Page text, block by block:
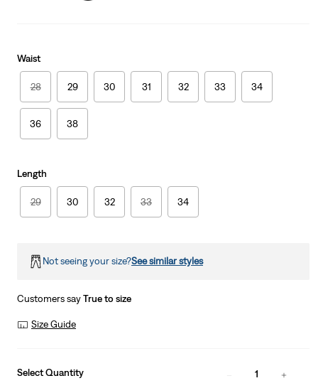
Waist
28 29 30 31 32 33 34
36 38
Length
29 30 32 33 34
Not seeing your size?See similar styles
Customers sayTrue to size
Size Guide
Select Quantity 1